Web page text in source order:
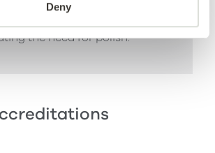
Deny
realism of our natural-looking
the need for polish.